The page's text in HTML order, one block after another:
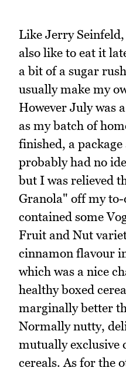
Like Jerry
also like to eat it
a bit of a sugar
usually make my
However July was
as my batch of
finished, a
probably had no
but I was relieved
Granola" off my to-
contained some
Fruit and Nut
cinnamon flavour
which was a nice
healthy boxed
marginally better
Normally nutty,
mutually exclusive
cereals. As for the